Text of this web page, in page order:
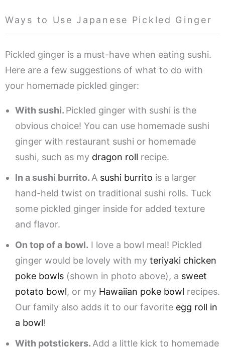
Ways to Use Japanese Pickled Ginger
Pickled ginger is a must-have when eating sushi.
Here are a few suggestions of what to do with
your homemade pickled ginger:
With sushi. Pickled ginger with sushi is the
obvious choice! You can use homemade sushi
ginger with restaurant sushi or homemade
sushi, such as my dragon roll recipe.
In a sushi burrito. A sushi burrito is a larger
hand-held twist on traditional sushi rolls. Tuck
some pickled ginger inside for added texture
and flavor.
On top of a bowl. I love a bowl meal! Pickled
ginger would be lovely with my teriyaki chicken
poke bowls (shown in photo above), a sweet
potato bowl, or my Hawaiian poke bowl recipes.
Our family also adds it to our favorite egg roll in
a bowl!
With potstickers. Add a little kick to homemade